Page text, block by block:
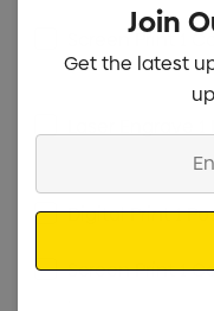
Screen Print 1
Min qty: 50
Digital Print 1
Screen Print 1
Join
Get the latest
Email